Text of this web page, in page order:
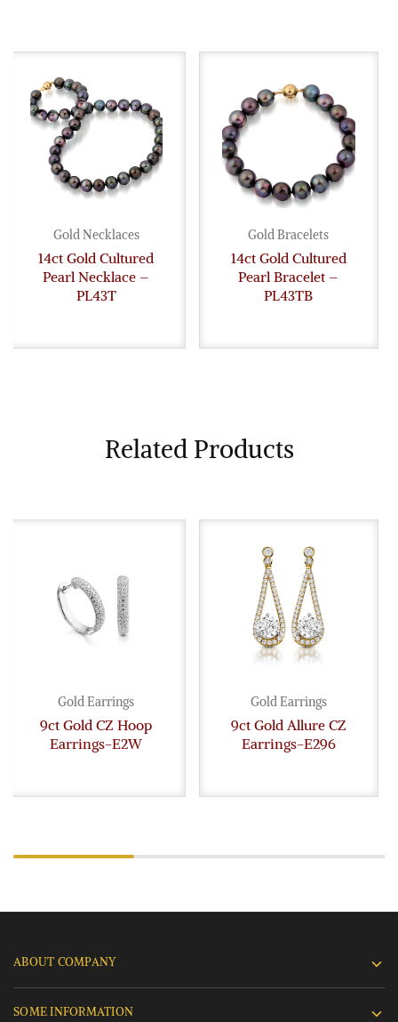
Gold Necklaces
14ct Gold Cultured
Pearl Necklace –
PL43T
Gold Bracelets
14ct Gold Cultured
Pearl Bracelet –
PL43TB
Related Products
Gold Earrings
9ct Gold CZ Hoop
Earrings-E2W
Gold Earrings
9ct Gold Allure CZ
Earrings-E296
ABOUT COMPANY
SOME INFORMATION